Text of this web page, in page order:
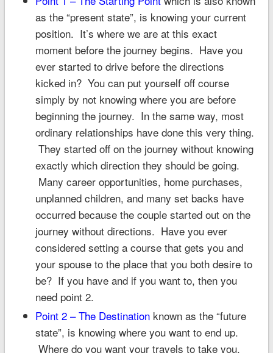
as the “present state”, is knowing your current
position. It’s where we are at this exact
moment before the journey begins. Have you
ever started to drive before the directions
kicked in? You can put yourself off course
simply by not knowing where you are before
beginning the journey. In the same way, most
ordinary relationships have done this very thing.
They started off on the journey without knowing
exactly which direction they should be going.
Many career opportunities, home purchases,
unplanned children, and many set backs have
occurred because the couple started out on the
journey without directions. Have you ever
considered setting a course that gets you and
your spouse to the place that you both desire to
be? If you have and if you want to, then you
need point 2.
Point 2 – The Destinationknown as the “future
state”, is knowing where you want to end up.
Where do you want your travels to take you.